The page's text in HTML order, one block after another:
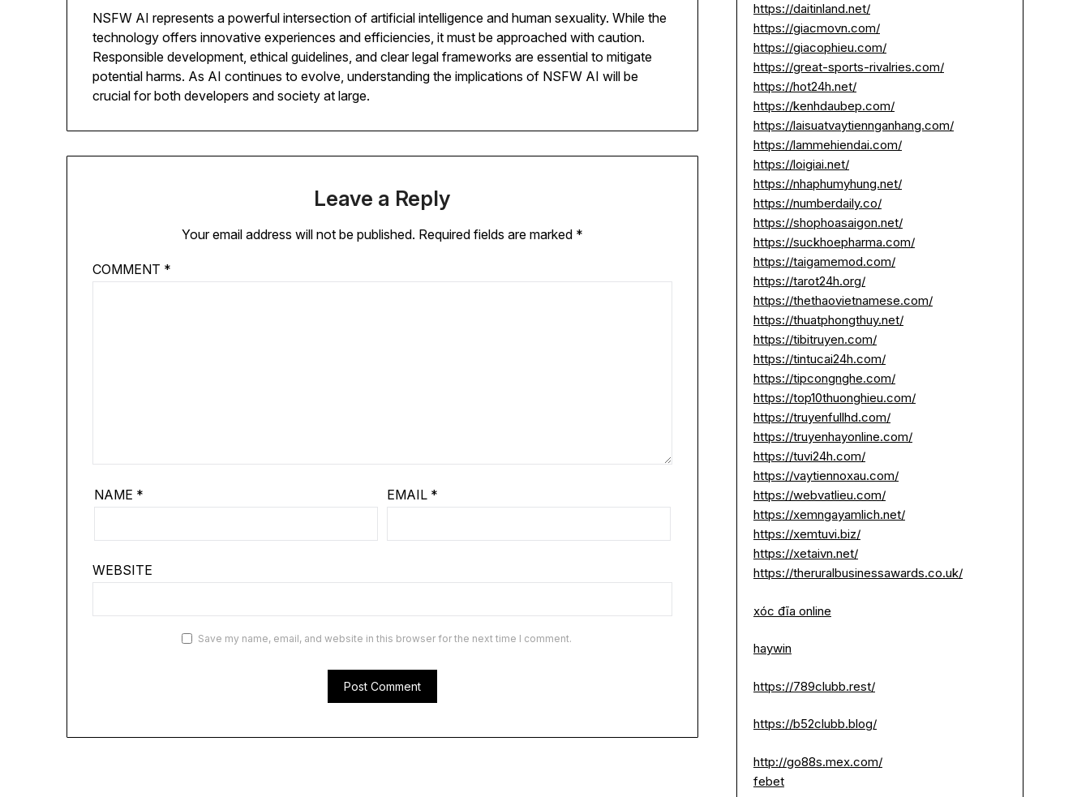
NSFW AI represents a powerful intersection of artificial intelligence and human sexuality. While the
technology offers innovative experiences and efficiencies, it must be approached with caution.
Responsible development, ethical guidelines, and clear legal frameworks are essential to mitigate
potential harms. As AI continues to evolve, understanding the implications of NSFW AI will be
crucial for both developers and society at large.
Leave a Reply
Your email address will not be published. Required fields are marked *
COMMENT *
NAME * EMAIL *
WEBSITE
Save my name, email, and website in this browser for the next time I comment.
https://daitinland.net/
https://giacmovn.com/
https://giacophieu.com/
https://great-sports-rivalries.com/
https://hot24h.net/
https://kenhdaubep.com/
https://laisuatvaytiennganhang.com/
https://lammehiendai.com/
https://loigiai.net/
https://nhaphumyhung.net/
https://numberdaily.co/
https://shophoasaigon.net/
https://suckhoepharma.com/
https://taigamemod.com/
https://tarot24h.org/
https://thethaovietnamese.com/
https://thuatphongthuy.net/
https://tibitruyen.com/
https://tintucai24h.com/
https://tipcongnghe.com/
https://top10thuonghieu.com/
https://truyenfullhd.com/
https://truyenhayonline.com/
https://tuvi24h.com/
https://vaytiennoxau.com/
https://webvatlieu.com/
https://xemngayamlich.net/
https://xemtuvi.biz/
https://xetaivn.net/
https://theruralbusinessawards.co.uk/
xóc đĩa online
haywin
https://789clubb.rest/
https://b52clubb.blog/
http://go88s.mex.com/
febet